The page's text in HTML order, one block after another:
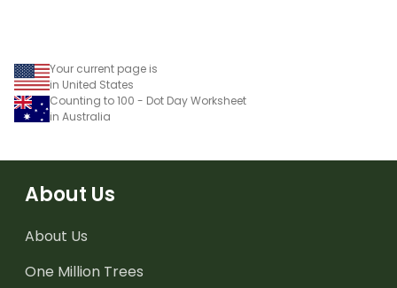
Your current page is
in United States
Counting to 100 - Dot Day Worksheet
in Australia
About Us
About Us
One Million Trees